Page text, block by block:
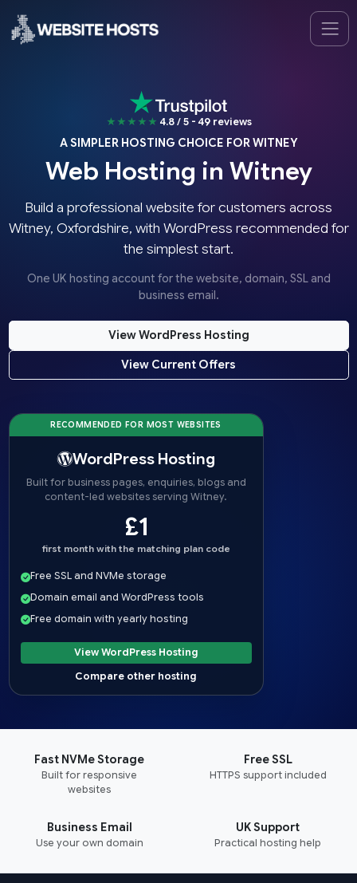
★★★★★ 4.8 / 5 - 49 reviews
A SIMPLER HOSTING CHOICE FOR WITNEY
Web Hosting in Witney
Build a professional website for customers across
Witney, Oxfordshire, with WordPress recommended for
the simplest start.
One UK hosting account for the website, domain, SSL and
business email.
View WordPress Hosting
View Current Offers
RECOMMENDED FOR MOST WEBSITES
WordPress Hosting
Built for business pages, enquiries, blogs and
content-led websites serving Witney.
£1
first month with the matching plan code
Free SSL and NVMe storage
Domain email and WordPress tools
Free domain with yearly hosting
View WordPress Hosting
Compare other hosting
Fast NVMe Storage
Built for responsive
websites
Free SSL
HTTPS support included
Business Email
Use your own domain
UK Support
Practical hosting help